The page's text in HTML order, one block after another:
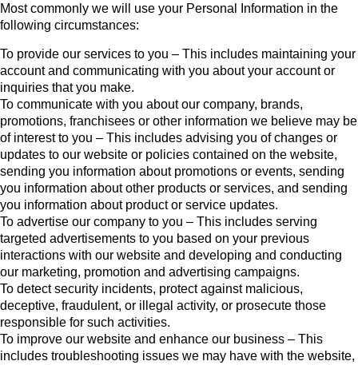
Most commonly we will use your Personal Information in the
following circumstances:
To provide our services to you – This includes maintaining your
account and communicating with you about your account or
inquiries that you make.
To communicate with you about our company, brands,
promotions, franchisees or other information we believe may be
of interest to you – This includes advising you of changes or
updates to our website or policies contained on the website,
sending you information about promotions or events, sending
you information about other products or services, and sending
you information about product or service updates.
To advertise our company to you – This includes serving
targeted advertisements to you based on your previous
interactions with our website and developing and conducting
our marketing, promotion and advertising campaigns.
To detect security incidents, protect against malicious,
deceptive, fraudulent, or illegal activity, or prosecute those
responsible for such activities.
To improve our website and enhance our business – This
includes troubleshooting issues we may have with the website,